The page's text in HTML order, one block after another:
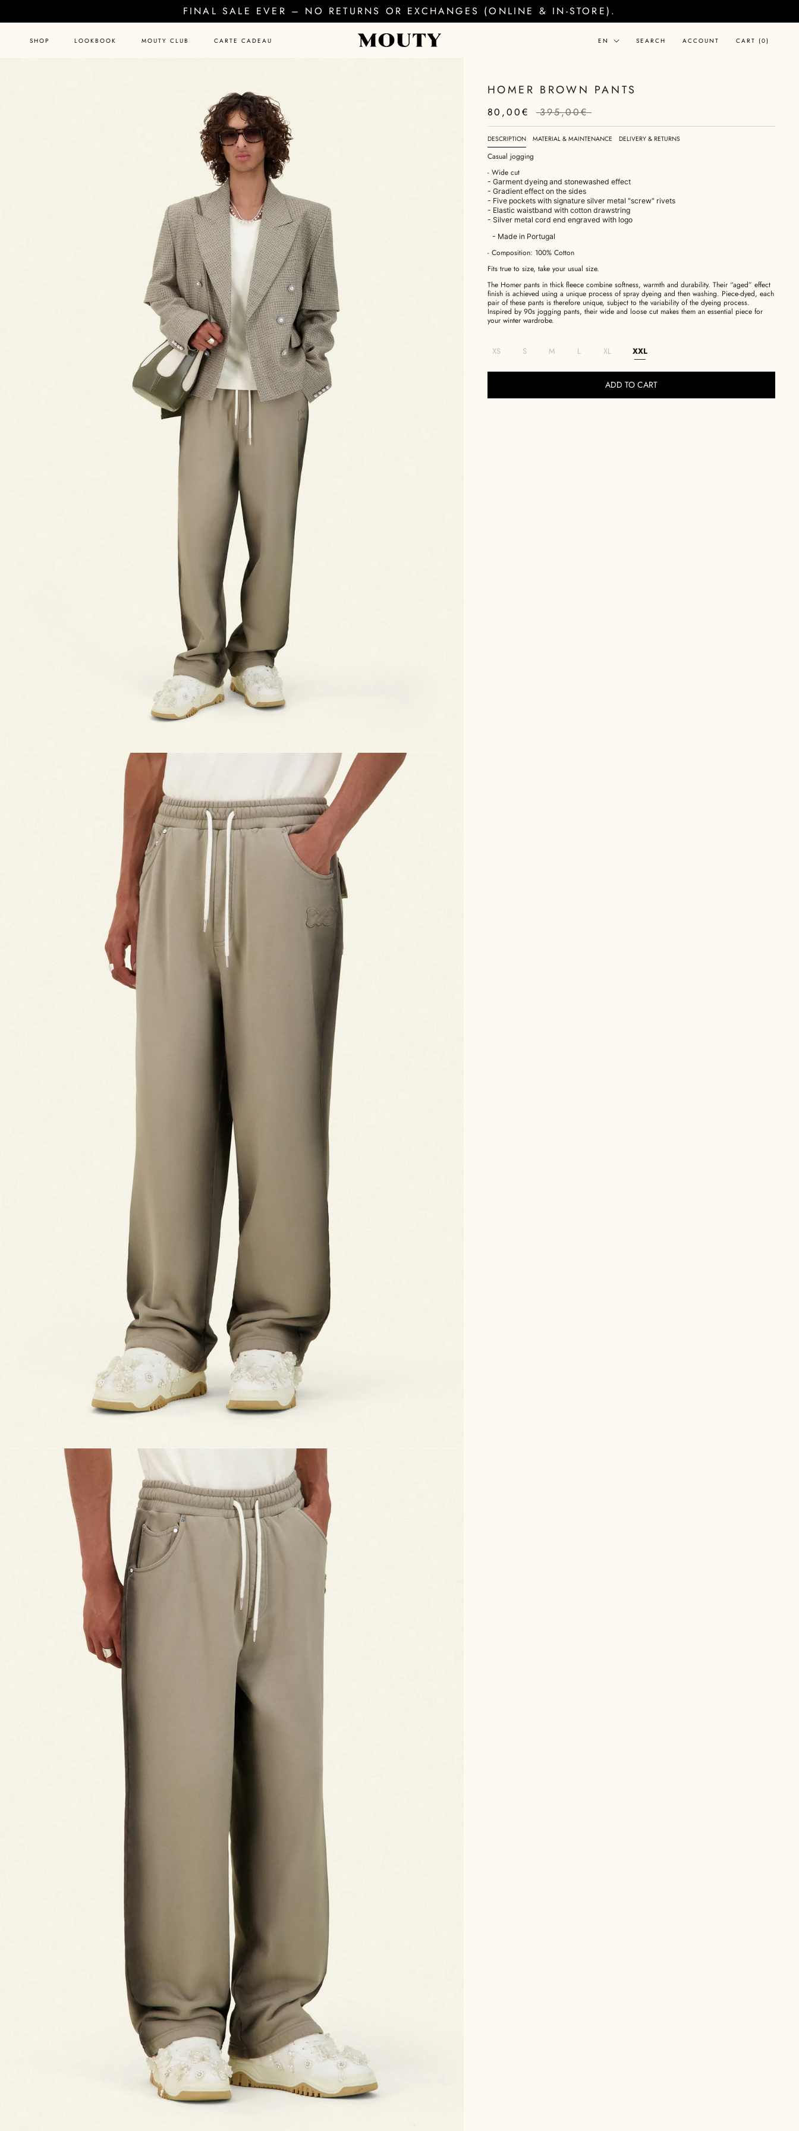
to
FINAL SALE EVER – NO RETURNS OR EXCHANGES (ONLINE & IN-STORE).
SHOP LOOKBOOK MOUTY CLUB CARTE CADEAU Language
EN SEARCH ACCOUNT CART (0)
HOMER BROWN PANTS
80,00€ 395,00€
DESCRIPTION MATERIAL & MAINTENANCE DELIVERY & RETURNS
Casual jogging
- Wide cut
- Garment dyeing and stonewashed effect
- Gradient effect on the sides
- Five pockets with signature silver metal "screw" rivets
- Elastic waistband with cotton drawstring
- Silver metal cord end engraved with logo
- Made in Portugal
- Composition: 100% Cotton
Fits true to size, take your usual size.
The Homer pants in thick fleece combine softness, warmth and durability. Their “aged” effect
finish is achieved using a unique process of spray dyeing and then washing. Piece-dyed, each
pair of these pants is therefore unique, subject to the variability of the dyeing process.
Inspired by 90s jogging pants, their wide and loose cut makes them an essential piece for
your winter wardrobe.
XS S M L XL XXL
ADD TO CART